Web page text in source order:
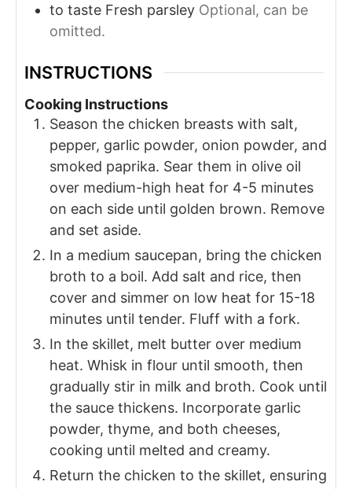
to taste Fresh parsley Optional, can be
omitted.
INSTRUCTIONS
Cooking Instructions
Season the chicken breasts with salt,
pepper, garlic powder, onion powder, and
smoked paprika. Sear them in olive oil
over medium-high heat for 4-5 minutes
on each side until golden brown. Remove
and set aside.
In a medium saucepan, bring the chicken
broth to a boil. Add salt and rice, then
cover and simmer on low heat for 15-18
minutes until tender. Fluff with a fork.
In the skillet, melt butter over medium
heat. Whisk in flour until smooth, then
gradually stir in milk and broth. Cook until
the sauce thickens. Incorporate garlic
powder, thyme, and both cheeses,
cooking until melted and creamy.
Return the chicken to the skillet, ensuring